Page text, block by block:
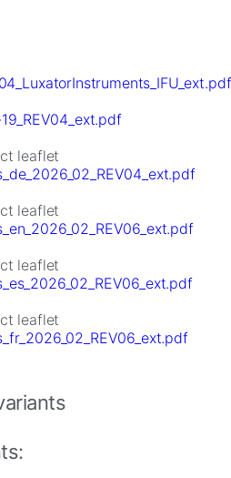
leaflet
leaflet
leaflet
leaflet